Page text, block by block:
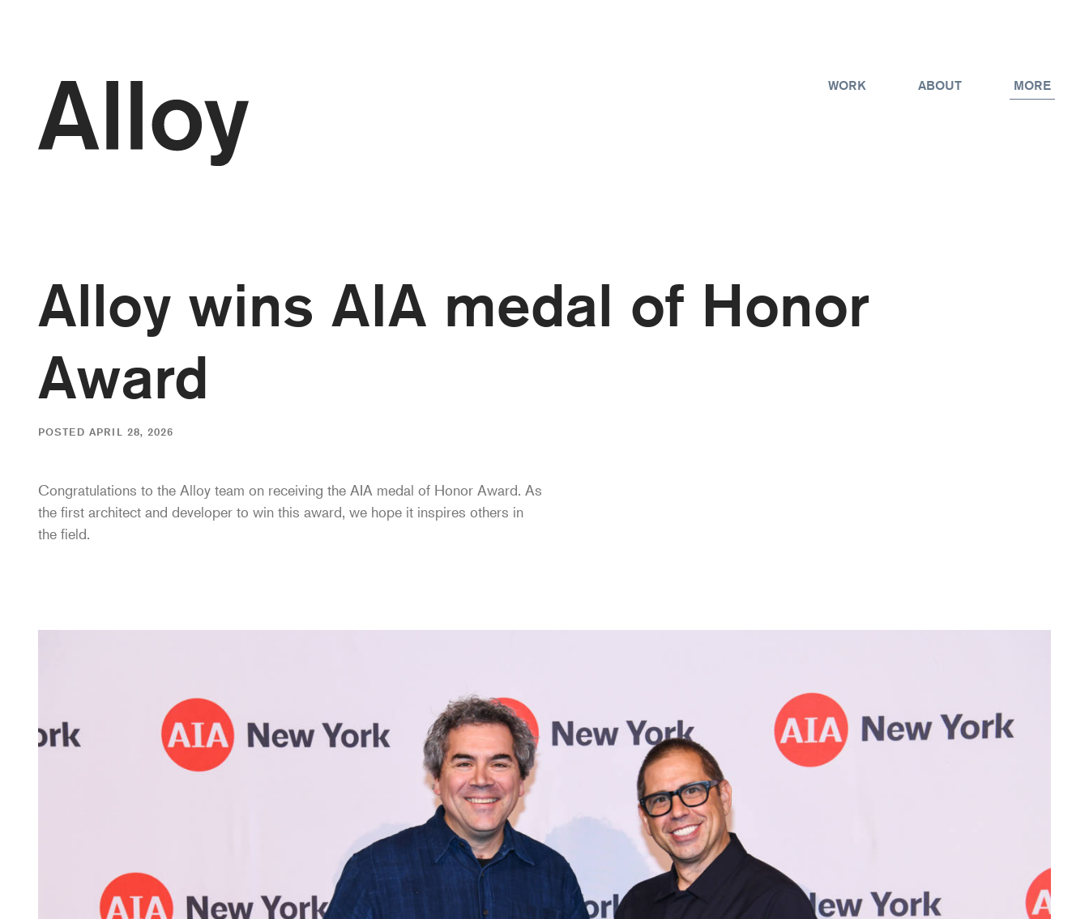
WORK ABOUT MORE
Alloy wins AIA medal of Honor
Award
POSTED APRIL 28, 2026
Congratulations to the Alloy team on receiving the AIA medal of Honor Award. As
the first architect and developer to win this award, we hope it inspires others in
the field.